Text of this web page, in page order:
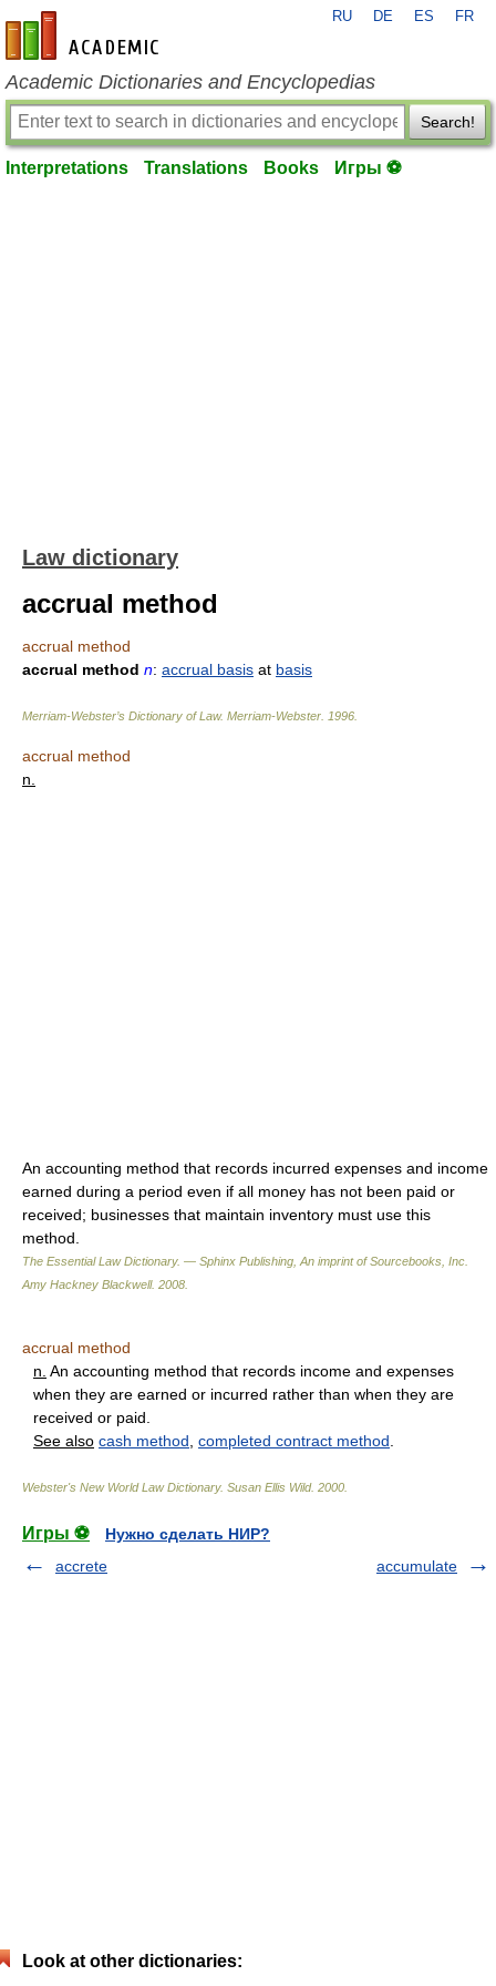
en-academic.com
RU DE ES FR
Academic Dictionaries and Encyclopedias
Search!
Interpretations Translations Books Игры ⚽
Law dictionary
accrual method
accrual method
accrual method n: accrual basis at basis
Merriam-Webster’s Dictionary of Law. Merriam-Webster 1996
accrual method
n.
An accounting method that records incurred expenses and income
earned during a period even if all money has not been paid or
received; businesses that maintain inventory must use this
method.
The Essential Law Dictionary. — Sphinx Publishing, An imprint of Sourcebooks, Inc.
Amy Hackney Blackwell. 2008
accrual method
n. An accounting method that records income and expenses
when they are earned or incurred rather than when they are
received or paid.
See also cash method completed contract method
Webster's New World Law Dictionary. Susan Ellis Wild. 2000
Игры ⚽
Нужно сделать НИР?
accrete
accumulate
Look at other dictionaries: